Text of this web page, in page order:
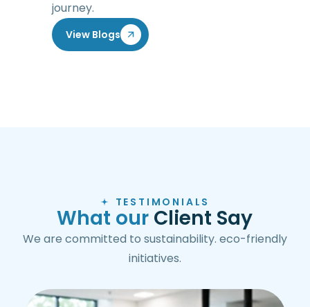
journey.
View Blogs
TESTIMONIALS
What our Client Say
We are committed to sustainability. eco-friendly
initiatives.